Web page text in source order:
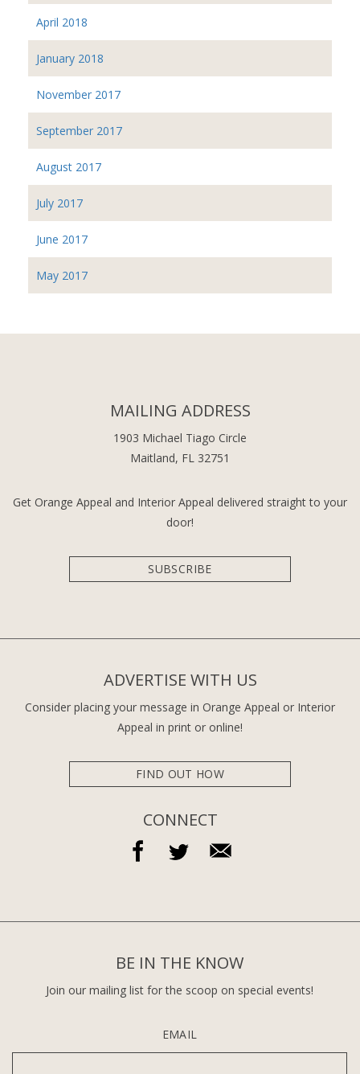
April 2018
January 2018
November 2017
September 2017
August 2017
July 2017
June 2017
May 2017
MAILING ADDRESS
1903 Michael Tiago Circle
Maitland, FL 32751
Get Orange Appeal and Interior Appeal delivered straight to your
door!
SUBSCRIBE
ADVERTISE WITH US
Consider placing your message in Orange Appeal or Interior
Appeal in print or online!
FIND OUT HOW
CONNECT
BE IN THE KNOW
Join our mailing list for the scoop on special events!
EMAIL